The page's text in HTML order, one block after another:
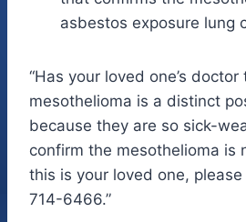
asbestos exposure lung
“Has your loved one’s
mesothelioma is a distinct
because they are so sick-
confirm the mesothelioma is
this is your loved one,
714-6466.”